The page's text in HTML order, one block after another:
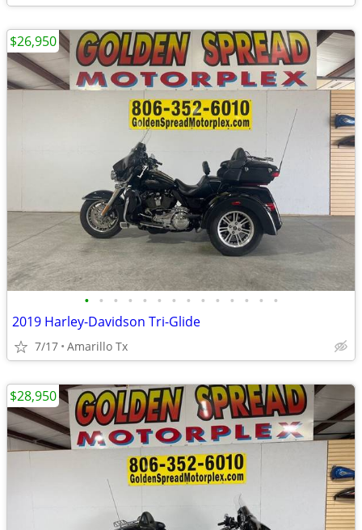
• • • • • • • • • • • • • •
2019 Harley-Davidson Tri-Glide
7/17 Amarillo Tx
$26,950
$28,950